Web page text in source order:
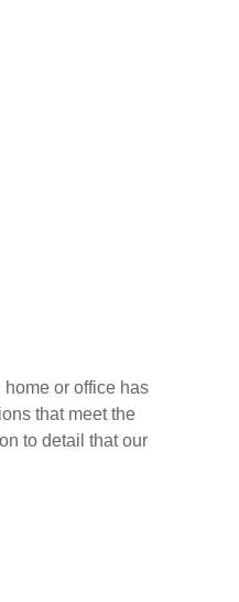
or office has
that meet the
to detail that our